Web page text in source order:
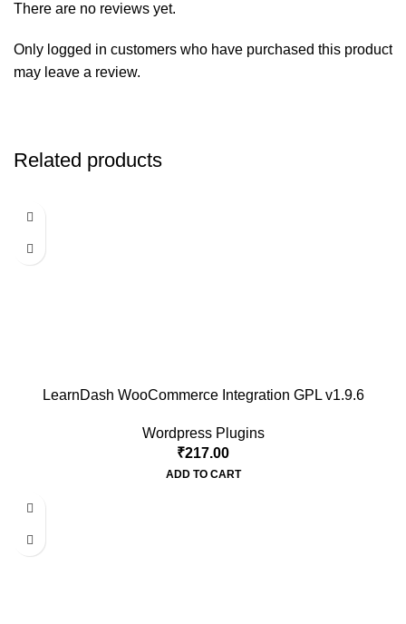
There are no reviews yet.
Only logged in customers who have purchased this product
may leave a review.
Related products
LearnDash WooCommerce Integration GPL v1.9.6
Wordpress Plugins
₹217.00
ADD TO CART